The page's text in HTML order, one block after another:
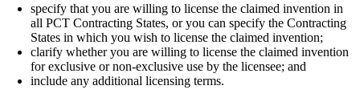
specify that you are willing to license the claimed invention in
all PCT Contracting States, or you can specify the Contracting
States in which you wish to license the claimed invention;
clarify whether you are willing to license the claimed invention
for exclusive or non-exclusive use by the licensee; and
include any additional licensing terms.